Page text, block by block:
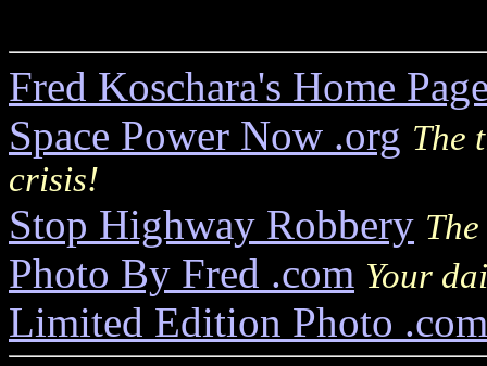
Fred Koschara's Home
Space Power Now .org The
crisis!
Stop Highway Robbery
Photo By Fred .com Your
Limited Edition Photo .com